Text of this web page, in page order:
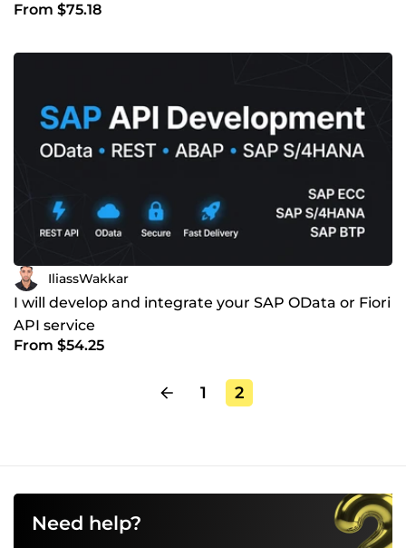
From $75.18
IliassWakkar
I will develop and integrate your SAP OData or Fiori
API service
From $54.25
1 2
Need help?